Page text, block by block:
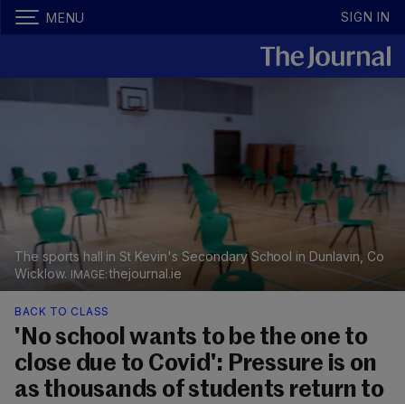
MENU SIGN IN
The sports hall in St Kevin's Secondary School in Dunlavin, Co
Wicklow.
thejournal.ie
BACK TO CLASS
'No school wants to be the one to
close due to Covid': Pressure is on
as thousands of students return to